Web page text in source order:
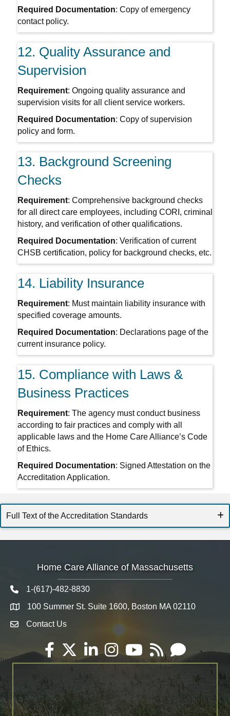
Required Documentation: Copy of emergency
contact policy.
12. Quality Assurance and
Supervision
Requirement: Ongoing quality assurance and
supervision visits for all client service workers.
Required Documentation: Copy of supervision
policy and form.
13. Background Screening
Checks
Requirement: Comprehensive background checks
for all direct care employees, including CORI, criminal
history, and verification of other qualifications.
Required Documentation: Verification of current
CHSB certification, policy for background checks, etc.
14. Liability Insurance
Requirement: Must maintain liability insurance with
specified coverage amounts.
Required Documentation: Declarations page of the
current insurance policy.
15. Compliance with Laws &
Business Practices
Requirement: The agency must conduct business
according to fair practices and comply with all
applicable laws and the Home Care Alliance’s Code
of Ethics.
Required Documentation: Signed Attestation on the
Accreditation Application.
Full Text of the Accreditation Standards
Home Care Alliance of Massachusetts
Telephone icon
1-(617)-482-8830
Map 100 Summer St. Suite 1600, Boston MA 02110
Envelope Icon
Contact Us
Facebook
TwitterLinkedInInstagramYouTube
RSS Email